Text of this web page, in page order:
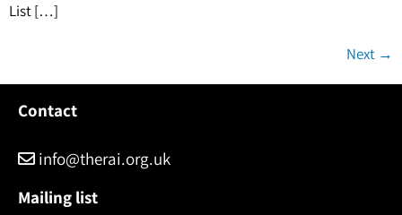
List […]
Next →
Contact
info@therai.org.uk
Mailing list